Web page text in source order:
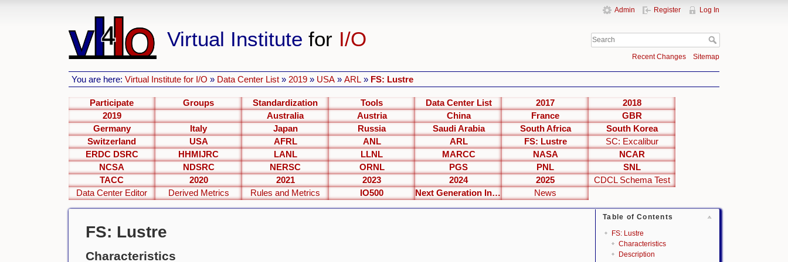
Virtual Institute for I/O
Admin Register Log In
Recent Changes Sitemap
You are here:Virtual Institute for I/O » Data Center List » 2019 » USA »ARL » FS: Lustre
Participate Groups Standardization Tools Data Center List 2017
2018
2019
Australia Austria China France
GBR
Germany
Italy Japan Russia Saudi Arabia South Africa
South Korea
Switzerland
USA AFRL ANL ARL FS: Lustre
SC: Excalibur
ERDC DSRC
HHMIJRC LANL LLNL MARCC NASA
NCAR
NCSA
NDSRC NERSC ORNL PGS PNL
SNL
TACC
2020 2021 2023 2024 2025
CDCL Schema Test
Data Center Editor
Derived Metrics Rules and Metrics IO500 Next Generation Interfaces News
Table of Contents
FS: Lustre
Characteristics
Description
FS: Lustre
Characteristics